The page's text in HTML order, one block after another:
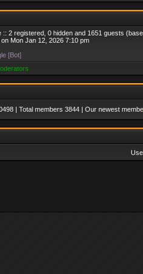
:: 2 registered, 0 hidden and 1651 guests
on Mon Jan 12, 2026 7:10 pm
[Bot]
| Total members 3844 | Our newest